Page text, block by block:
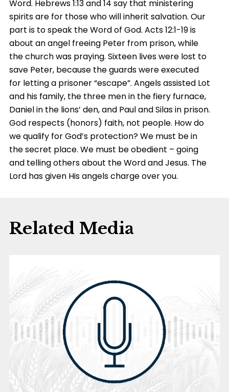
Word. Hebrews1:13and 14 say that ministering
spirits are for those who will inherit salvation. Our
part is to speak the Word of God. Acts 12:1-19 is
about an angel freeing Peter from prison, while
the church was praying. Sixteen lives were lost to
save Peter, because the guards were executed
for letting a prisoner “escape”. Angels assisted Lot
and his family, the three men in the fiery furnace,
Daniel in the lions’ den, and Paul and Silas in prison.
God respects (honors) faith, not people. How do
we qualify for God’s protection? We must be in
the secret place. We must be obedient – going
and telling others about the Word and Jesus. The
Lord has given His angels charge over you.
Related Media